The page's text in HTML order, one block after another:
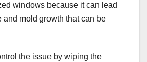
windows because it can lead
and mold growth that can be
the issue by wiping the